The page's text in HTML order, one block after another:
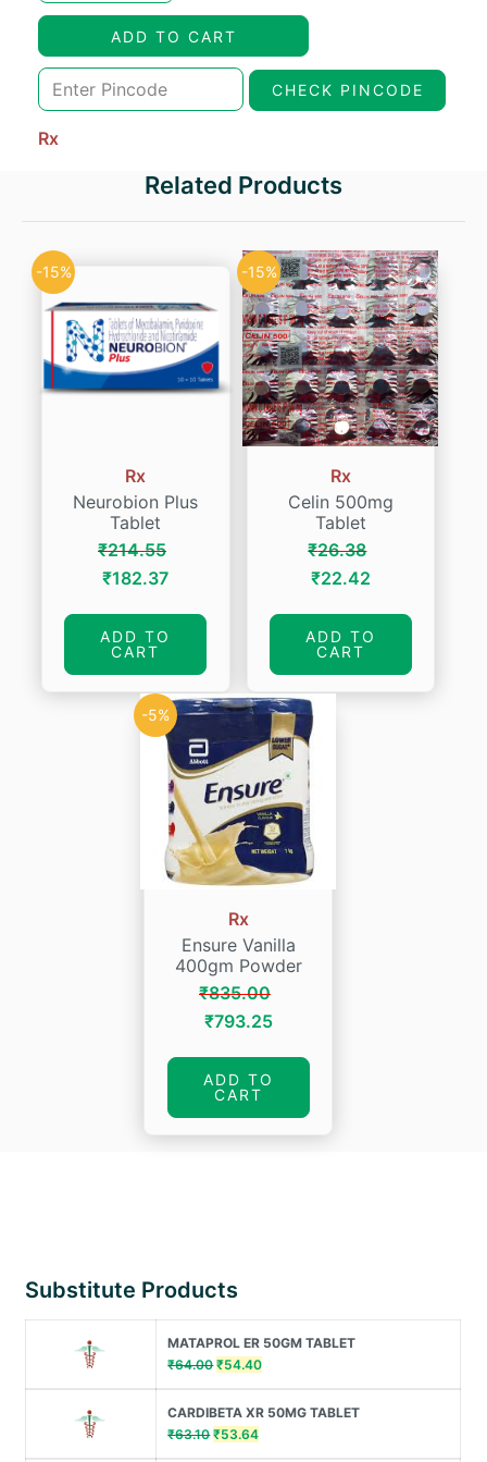
was:
₹54.00.
is:
₹32.40.
ADD TO CART
CHECK PINCODE
Rx
Related Products
-15%
Rx
Neurobion Plus
Tablet
₹214.55
Original
was:
₹214.55.
₹182.37Current
₹182.37.
ADD TO
CART
-15%
Rx
Celin 500mg
Tablet
₹26.38
Original
was:
₹26.38.
₹22.42Current
is:
₹22.42.
ADD TO
CART
-5%
Rx
Ensure Vanilla
400gm Powder
₹835.00
Original
was:
₹835.00.
₹793.25Current
₹793.25.
ADD TO
CART
Substitute Products
MATAPROL ER 50GM TABLET
₹64.00Original
was:
₹64.00.
₹54.40Current
is:
CARDIBETA XR 50MG TABLET
₹63.10Original
₹53.64Current